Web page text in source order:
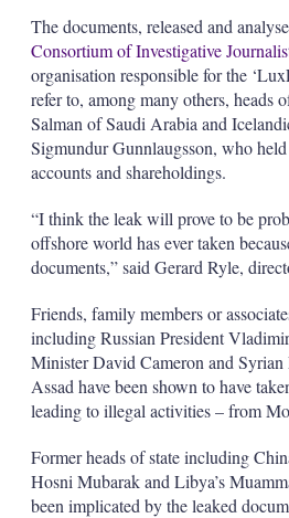
The documents, released and
Consortium of Investigative
organisation responsible for the
refer to, among many others, heads
Salman of Saudi Arabia and
Sigmundur Gunnlaugsson, who
accounts and shareholdings.
“I think the leak will prove to be
offshore world has ever taken
documents,” said Gerard Ryle,
Friends, family members or
including Russian President
Minister David Cameron and Syrian
Assad have been shown to have
leading to illegal activities – from
Former heads of state including
Hosni Mubarak and Libya’s
been implicated by the leaked